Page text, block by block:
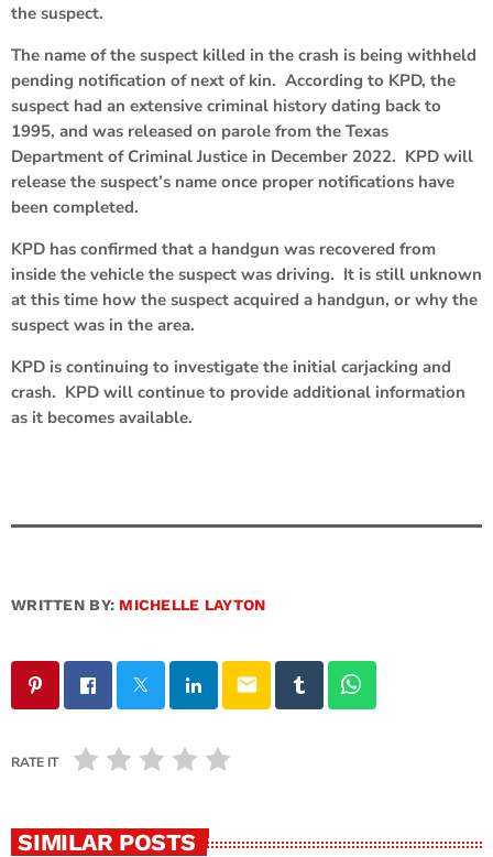
the suspect.
The name of the suspect killed in the crash is being withheld
pending notification of next of kin. According to KPD, the
suspect had an extensive criminal history dating back to
1995, and was released on parole from the Texas
Department of Criminal Justice in December 2022. KPD will
release the suspect’s name once proper notifications have
been completed.
KPD has confirmed that a handgun was recovered from
inside the vehicle the suspect was driving. It is still unknown
at this time how the suspect acquired a handgun, or why the
suspect was in the area.
KPD is continuing to investigate the initial carjacking and
crash. KPD will continue to provide additional information
as it becomes available.
WRITTEN BY: MICHELLE LAYTON
email
RATE IT
SIMILAR POSTS